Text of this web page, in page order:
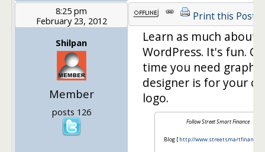
8:25 pm
February 23, 2012
Shilpan
Member
posts 126
Print this Post
Learn as much about
WordPress. It's fun.
time you need
designer is for your
logo.
Follow Street Smart Finance
Blog [http://